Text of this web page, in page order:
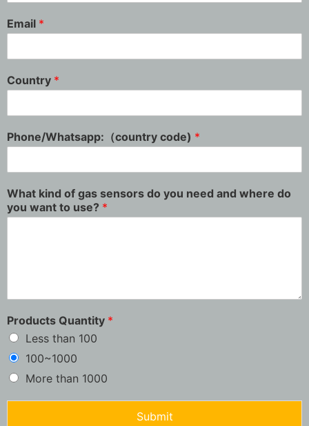
Email *
Country *
Phone/Whatsapp:（country code) *
What kind of gas sensors do you need and where do
you want to use? *
Products Quantity *
Less than 100
100~1000
More than 1000
Submit